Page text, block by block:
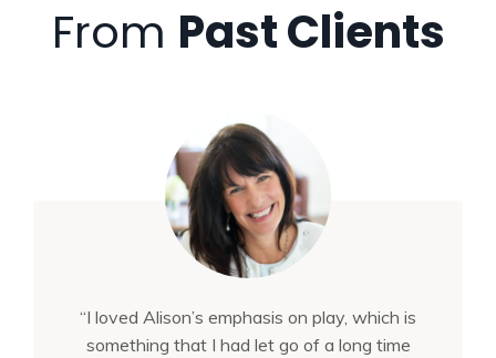
From Past Clients
“I loved Alison’s emphasis on play, which is
something that I had let go of a long time